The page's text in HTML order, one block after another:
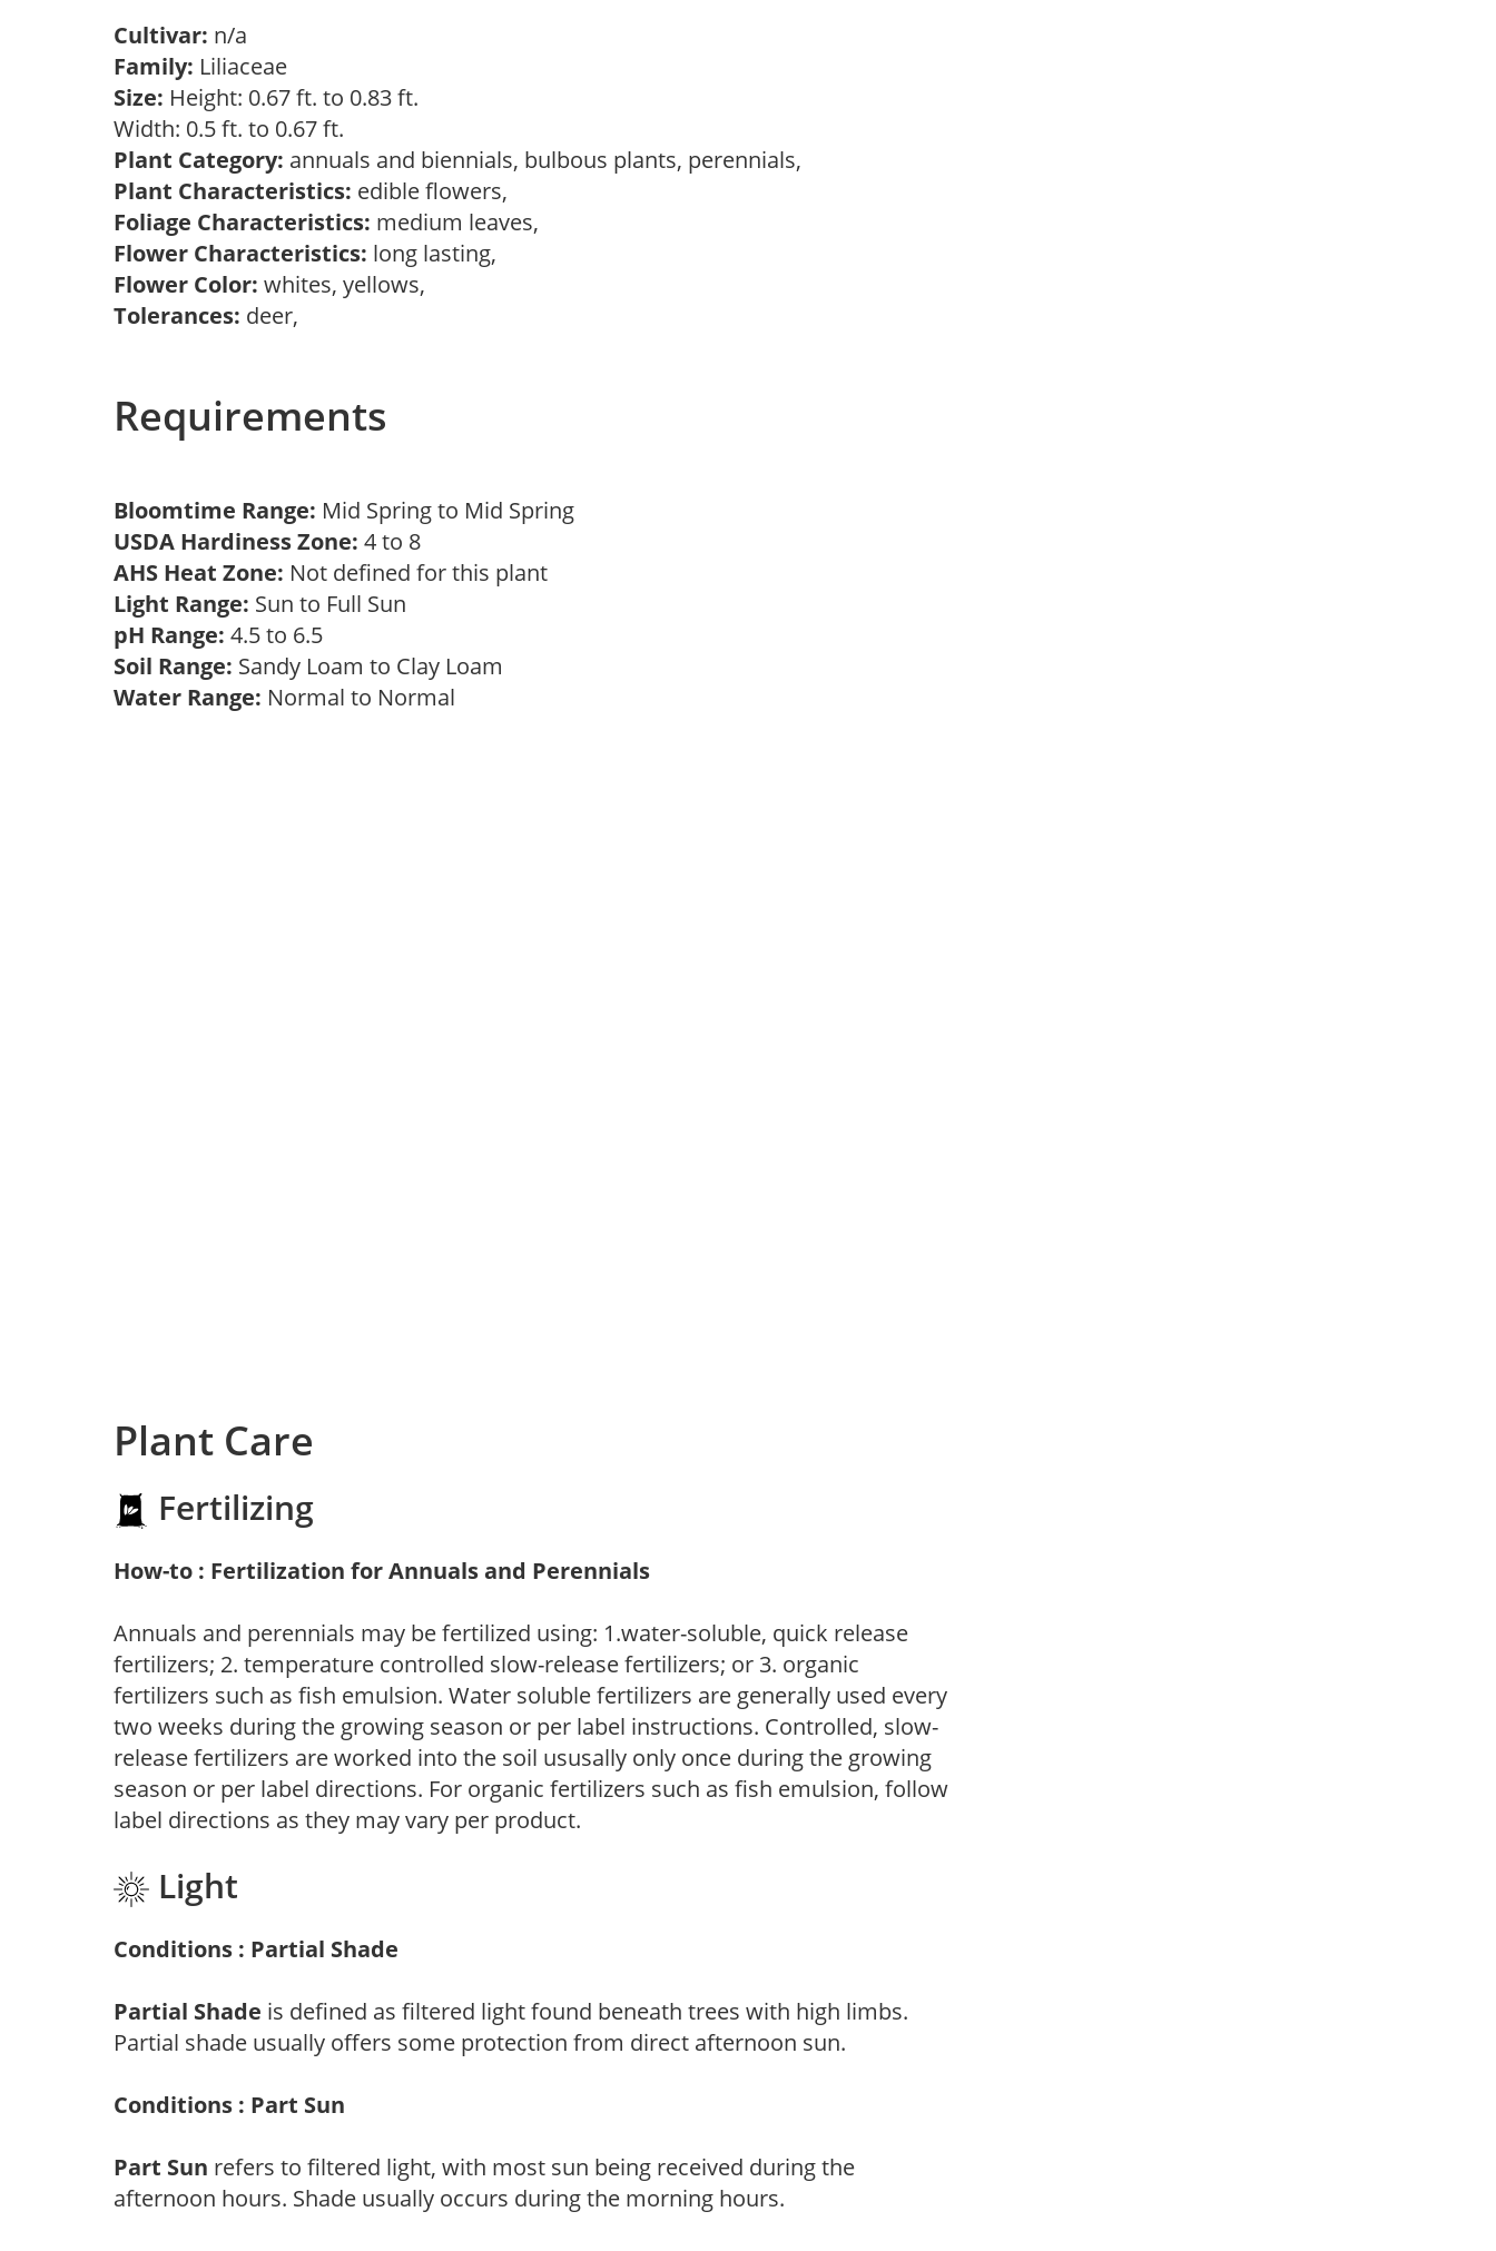
Cultivar: n/a
Family: Liliaceae
Size: Height: 0.67 ft. to 0.83 ft.
Width: 0.5 ft. to 0.67 ft.
Plant Category: annuals and biennials, bulbous plants, perennials,
Plant Characteristics: edible flowers,
Foliage Characteristics: medium leaves,
Flower Characteristics: long lasting,
Flower Color: whites, yellows,
Tolerances: deer,
Requirements
Bloomtime Range: Mid Spring to Mid Spring
USDA Hardiness Zone: 4 to 8
AHS Heat Zone: Not defined for this plant
Light Range: Sun to Full Sun
pH Range: 4.5 to 6.5
Soil Range: Sandy Loam to Clay Loam
Water Range: Normal to Normal
Plant Care
Fertilizing
How-to : Fertilization for Annuals and Perennials
Annuals and perennials may be fertilized using: 1.water-soluble, quick release
fertilizers; 2. temperature controlled slow-release fertilizers; or 3. organic
fertilizers such as fish emulsion. Water soluble fertilizers are generally used every
two weeks during the growing season or per label instructions. Controlled, slow-
release fertilizers are worked into the soil ususally only once during the growing
season or per label directions. For organic fertilizers such as fish emulsion, follow
label directions as they may vary per product.
Light
Conditions : Partial Shade
Partial Shade is defined as filtered light found beneath trees with high limbs.
Partial shade usually offers some protection from direct afternoon sun.
Conditions : Part Sun
Part Sun refers to filtered light, with most sun being received during the
afternoon hours. Shade usually occurs during the morning hours.